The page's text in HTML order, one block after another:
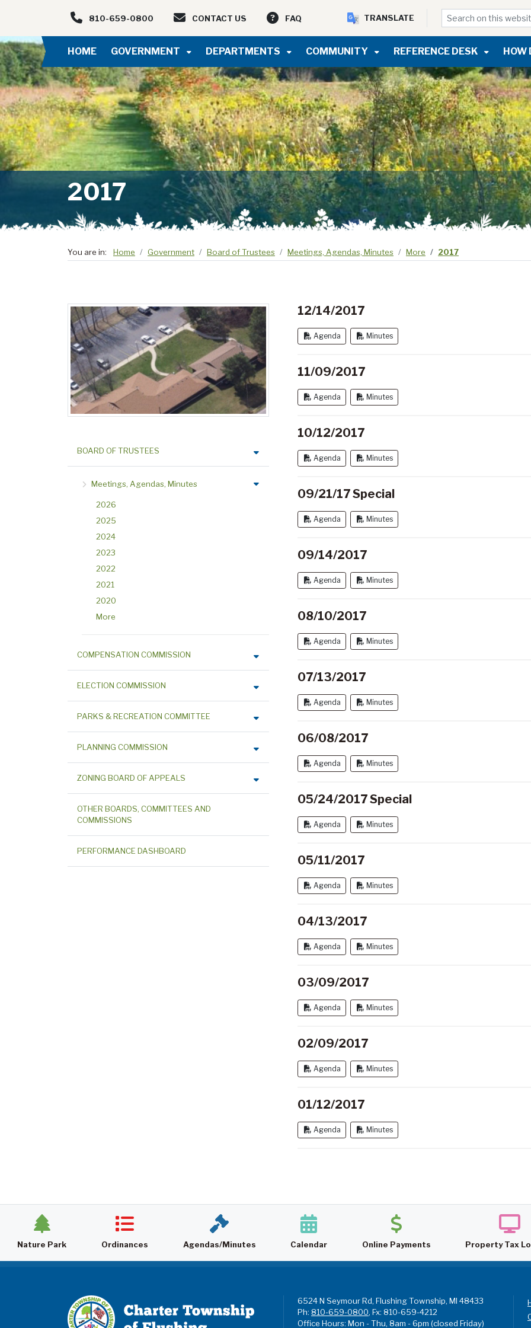
Skip to main navigation Skip to main content
810-659-0800 CONTACT US FAQ TRANSLATE
HOME GOVERNMENT DEPARTMENTS COMMUNITY REFERENCE DESK HOW
2017
You are in: Home Government Board of Trustees Meetings, Agendas, Minutes More 2017
12/14/2017
Agenda Minutes
11/09/2017
Agenda Minutes
10/12/2017
Agenda Minutes
09/21/17 Special
Agenda Minutes
09/14/2017
Agenda Minutes
08/10/2017
Agenda Minutes
07/13/2017
Agenda Minutes
06/08/2017
Agenda Minutes
05/24/2017 Special
Agenda Minutes
05/11/2017
Agenda Minutes
04/13/2017
Agenda Minutes
03/09/2017
Agenda Minutes
02/09/2017
Agenda Minutes
01/12/2017
Agenda Minutes
BOARD OF TRUSTEES
Meetings, Agendas, Minutes
2026
2025
2024
2023
2022
2021
2020
More
COMPENSATION COMMISSION
ELECTION COMMISSION
PARKS & RECREATION COMMITTEE
PLANNING COMMISSION
ZONING BOARD OF APPEALS
OTHER BOARDS, COMMITTEES AND
COMMISSIONS
PERFORMANCE DASHBOARD
Nature Park Ordinances Agendas/Minutes Calendar Online Payments Property Tax
6524 N Seymour Rd, Flushing Township, MI 48433
Ph: 810-659-0800, Fx: 810-659-4212
Office Hours: Mon - Thu, 8am - 6pm (closed Friday)